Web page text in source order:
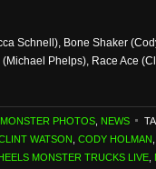
Schnell), Bone Shaker
Phelps), Race Ace
MONSTER PHOTOS NEWS
WATSON CODY HOLMAN
MONSTER TRUCKS LIVE